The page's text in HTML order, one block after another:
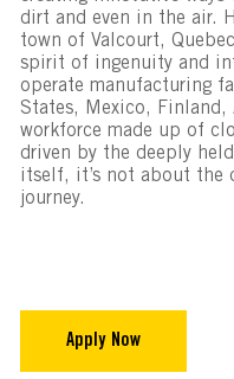
dirt and even in the air.
town of Valcourt,
spirit of ingenuity and
operate manufacturing
States, Mexico,
workforce made up of
driven by the deeply
itself, it’s not about the
journey.
Apply Now